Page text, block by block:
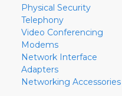
Physical Security
Telephony
Video Conferencing
Modems
Network Interface
Adapters
Networking Accessories